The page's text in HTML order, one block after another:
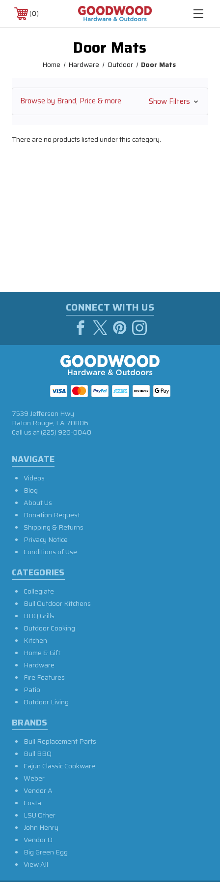
0
Door Mats
Home Hardware Outdoor Door Mats
Browse by Brand, Price & more Show Filters
There are no products listed under this category.
CONNECT WITH US
NAVIGATE
Videos
Blog
About Us
Donation Request
Shipping & Returns
Privacy Notice
Conditions of Use
CATEGORIES
Collegiate
Bull Outdoor Kitchens
BBQ Grills
Outdoor Cooking
Kitchen
Home & Gift
Hardware
Fire Features
Patio
Outdoor Living
BRANDS
Bull Replacement Parts
Bull BBQ
Cajun Classic Cookware
Weber
Vendor A
Costa
LSU Other
John Henry
Vendor O
Big Green Egg
View All
7539 Jefferson Hwy
Baton Rouge, LA 70806
Call us at(225) 926-0040